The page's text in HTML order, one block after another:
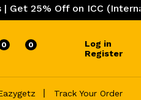
Off on ICC (International
0 0
Log in
Register
Track Your Order